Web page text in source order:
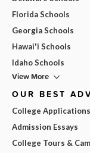
Florida Schools
Georgia Schools
Hawai'i Schools
Idaho Schools
View More
OUR BEST
College Applications
Admission Essays
College Tours &